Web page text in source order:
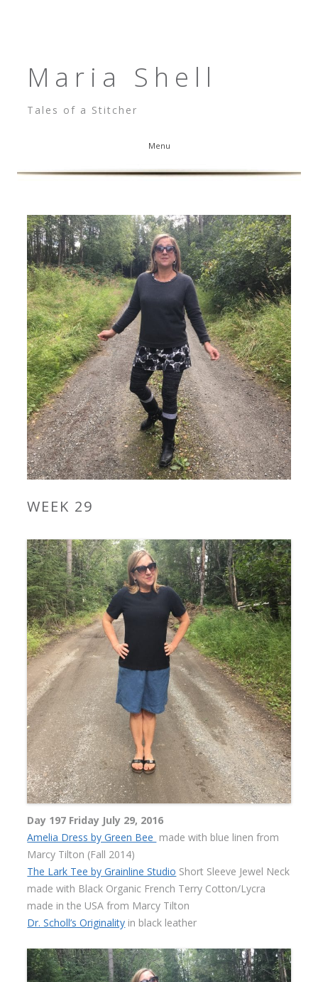
Maria Shell
Tales of a Stitcher
Menu
Skip to content
WEEK 29
Day 197 Friday July 29, 2016
Amelia Dress by Green Bee made with blue linen from
Marcy Tilton (Fall 2014)
The Lark Tee by Grainline Studio Short Sleeve Jewel Neck
made with Black Organic French Terry Cotton/Lycra
made in the USA from Marcy Tilton
Dr. Scholl’s Originality in black leather